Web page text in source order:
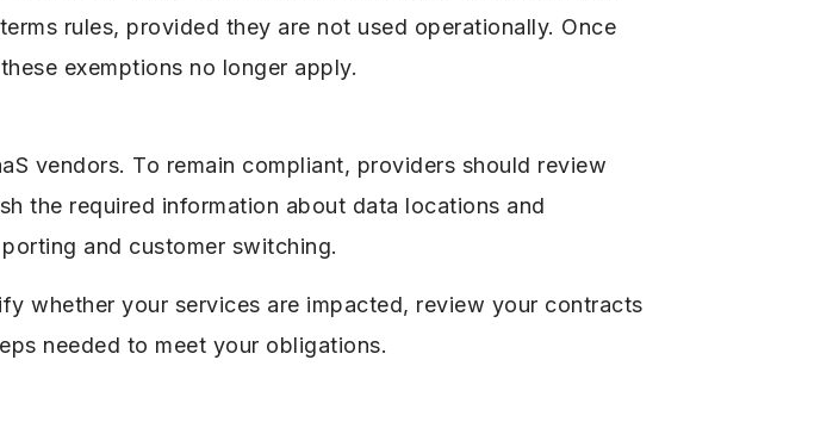
rules, provided they are not used operationally. Once
exemptions no longer apply.
vendors. To remain compliant, providers should review
the required information about data locations and
and customer switching.
whether your services are impacted, review your contracts
needed to meet your obligations.